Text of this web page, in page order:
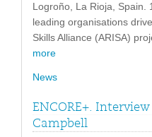
Logroño, La Rioja, Spain.
leading organisations
Skills Alliance (ARISA)
more
News
ENCORE+.
Campbell